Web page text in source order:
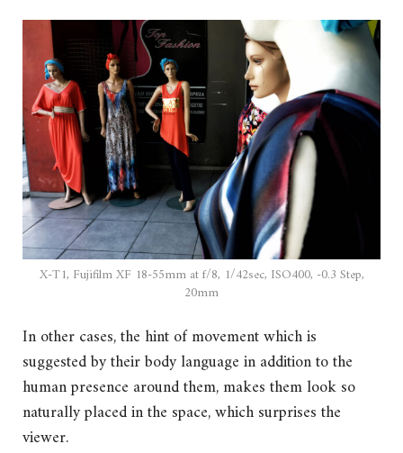
X-T1, Fujifilm XF 18-55mm at f/8, 1/42sec, ISO400, -0.3 Step,
20mm
In other cases, the hint of movement which is
suggested by their body language in addition to the
human presence around them, makes them look so
naturally placed in the space, which surprises the
viewer.